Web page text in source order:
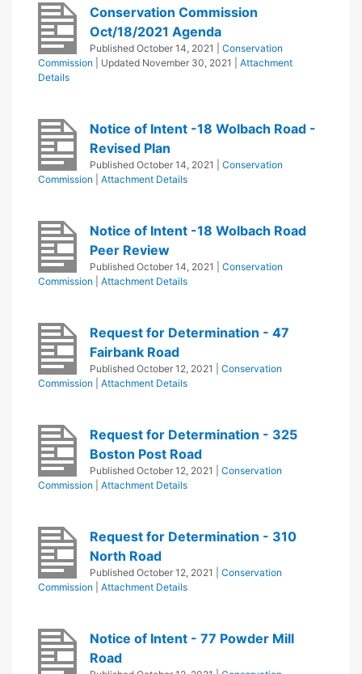
Conservation Commission
Oct/18/2021 Agenda
Published October 14, 2021
Conservation
Commission
| Updated November 30, 2021
Attachment
Details
Notice of Intent -18 Wolbach Road -
Revised Plan
Published October 14, 2021
Conservation
Commission
Attachment Details
Notice of Intent -18 Wolbach Road
Peer Review
Published October 14, 2021
Conservation
Commission
Attachment Details
Request for Determination - 47
Fairbank Road
Published October 12, 2021
Conservation
Commission
Attachment Details
Request for Determination - 325
Boston Post Road
Published October 12, 2021
Conservation
Commission
Attachment Details
Request for Determination - 310
North Road
Published October 12, 2021
Conservation
Commission
Attachment Details
Notice of Intent - 77 Powder Mill
Road